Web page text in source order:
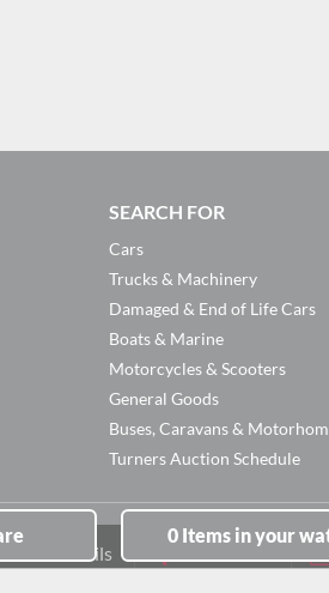
0Itemsin your
SEARCH FOR
Cars
Trucks & Machinery
Damaged & End of Life Cars
Boats & Marine
Motorcycles & Scooters
General Goods
Buses, Caravans &
Turners Auction Schedule
Branch Details Facebook